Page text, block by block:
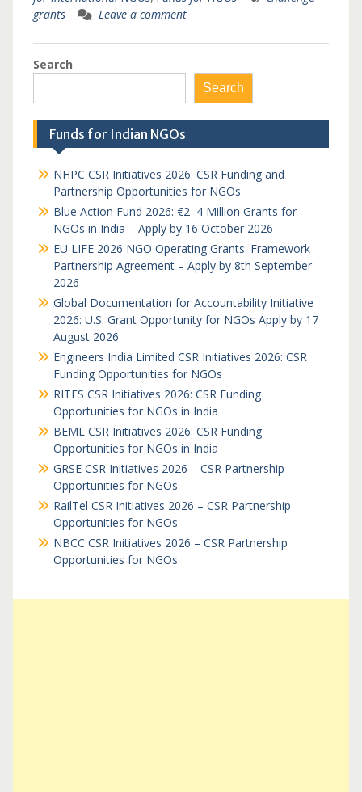
grants
Leave a comment
Search
Search
Funds for Indian NGOs
NHPC CSR Initiatives 2026: CSR Funding and
Partnership Opportunities for NGOs
Blue Action Fund 2026: €2–4 Million Grants for
NGOs in India – Apply by 16 October 2026
EU LIFE 2026 NGO Operating Grants: Framework
Partnership Agreement – Apply by 8th September
2026
Global Documentation for Accountability Initiative
2026: U.S. Grant Opportunity for NGOs Apply by 17
August 2026
Engineers India Limited CSR Initiatives 2026: CSR
Funding Opportunities for NGOs
RITES CSR Initiatives 2026: CSR Funding
Opportunities for NGOs in India
BEML CSR Initiatives 2026: CSR Funding
Opportunities for NGOs in India
GRSE CSR Initiatives 2026 – CSR Partnership
Opportunities for NGOs
RailTel CSR Initiatives 2026 – CSR Partnership
Opportunities for NGOs
NBCC CSR Initiatives 2026 – CSR Partnership
Opportunities for NGOs